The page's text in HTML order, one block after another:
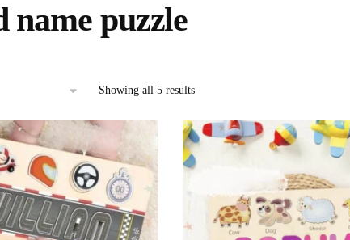
name puzzle
Showing all 5 resultsSorted
latest